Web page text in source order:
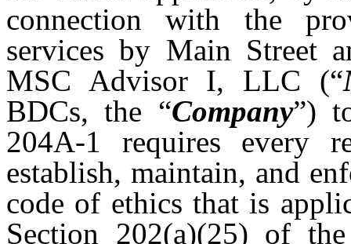
connection with the
services by Main Street
MSC Advisor I, LLC (“
BDCs, the “Company”)
204A-1 requires every
establish, maintain, and
code of ethics that is
Section 202(a)(25) of